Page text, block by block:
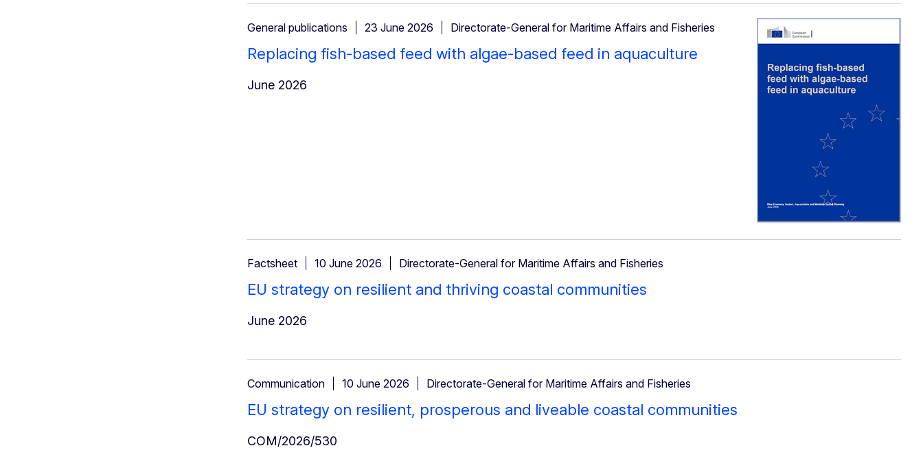
General publications 23 June 2026 Directorate-General for Maritime Affairs and Fisheries
Replacing fish-based feed with algae-based feed in aquaculture
June 2026
Factsheet 10 June 2026 Directorate-General for Maritime Affairs and Fisheries
EU strategy on resilient and thriving coastal communities
June 2026
Communication 10 June 2026 Directorate-General for Maritime Affairs and Fisheries
EU strategy on resilient, prosperous and liveable coastal communities
COM/2026/530